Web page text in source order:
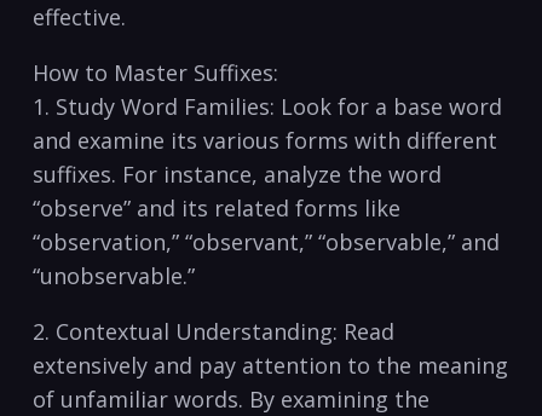
effective.
How to Master Suffixes:
1.⁤ Study Word Families: Look for a base word
and examine its ⁢various forms with different
suffixes. For instance, analyze the word
“observe” ‌and its related forms like
“observation,” “observant,” “observable,” and
“unobservable.”
2. Contextual ​Understanding: Read
extensively and pay attention to the meaning‍
of unfamiliar words. By examining the ​